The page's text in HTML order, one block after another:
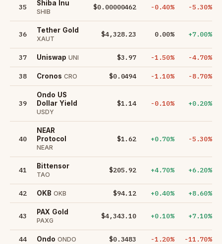
35 Shiba Inu
SHIB
$0.00000462 -0.40% -5.30%
36 Tether Gold
XAUT
$4,328.23 0.00% +7.00%
37 Uniswap UNI $3.97 -1.50% -4.70%
38 Cronos CRO $0.0494 -1.10% -8.70%
39
Ondo US
Dollar Yield
USDY
$1.14 -0.10% +0.20%
40
NEAR
Protocol
NEAR
$1.62 +0.70% -5.30%
41 Bittensor
TAO
$205.92 +4.70% +6.20%
42 OKB OKB $94.12 +0.40% +8.60%
43 PAX Gold
PAXG
$4,343.10 +0.10% +7.10%
44 Ondo ONDO $0.3483 -1.20% -11.70%